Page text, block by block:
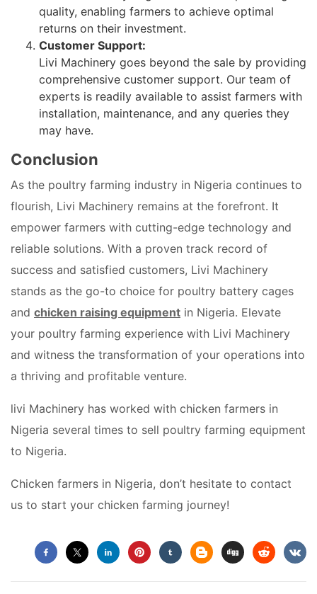
quality, enabling farmers to achieve optimal
returns on their investment.
Customer Support:
Livi Machinery goes beyond the sale by providing
comprehensive customer support. Our team of
experts is readily available to assist farmers with
installation, maintenance, and any queries they
may have.
Conclusion
As the poultry farming industry in Nigeria continues to
flourish, Livi Machinery remains at the forefront. It
empower farmers with cutting-edge technology and
reliable solutions. With a proven track record of
success and satisfied customers, Livi Machinery
stands as the go-to choice for poultry battery cages
and chicken raising equipment in Nigeria. Elevate
your poultry farming experience with Livi Machinery
and witness the transformation of your operations into
a thriving and profitable venture.
livi Machinery has worked with chicken farmers in
Nigeria several times to sell poultry farming equipment
to Nigeria.
Chicken farmers in Nigeria, don’t hesitate to contact
us to start your chicken farming journey!